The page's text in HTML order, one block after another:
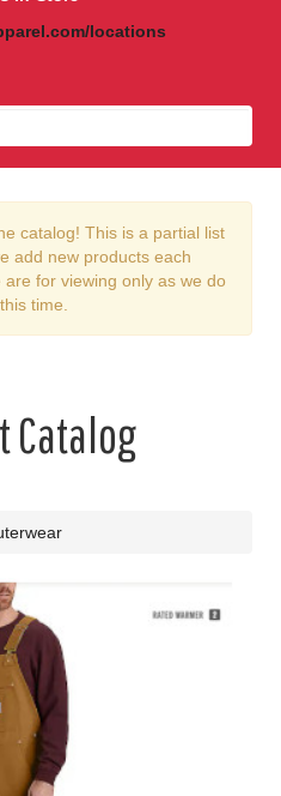
locations
catalog! This is a partial list
add new products each
for viewing only as we do
time.
Catalog